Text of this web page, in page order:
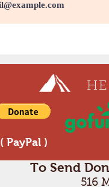
( PayPal )
To Send
516